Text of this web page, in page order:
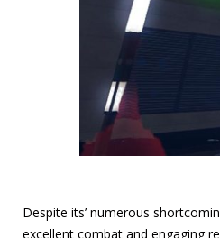
Despite its’ numerous
excellent combat and engaging